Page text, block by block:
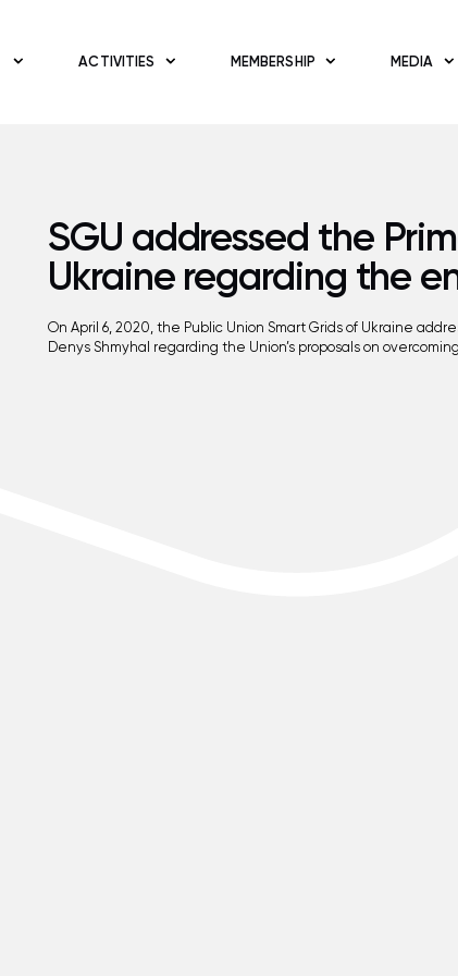
ACTIVITIES MEMBERSHIP MEDIA
SGU addressed the
Ukraine regarding the
On April 6, 2020, the Public Union Smart Grids of Ukraine
Denys Shmyhal regarding the Union’s proposals on